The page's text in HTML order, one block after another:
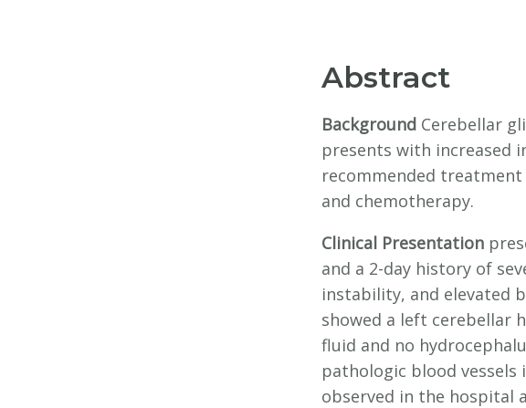
Abstract
Background Cerebellar
presents with increased
recommended
and chemotherapy.
Clinical Presentation
and a 2-day history of
instability, and elevated
showed a left cerebellar
fluid and no
pathologic blood
observed in the hospital